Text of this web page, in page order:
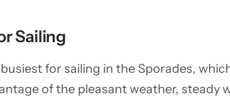
Sailing
for sailing in the Sporades,
of the pleasant weather, steady